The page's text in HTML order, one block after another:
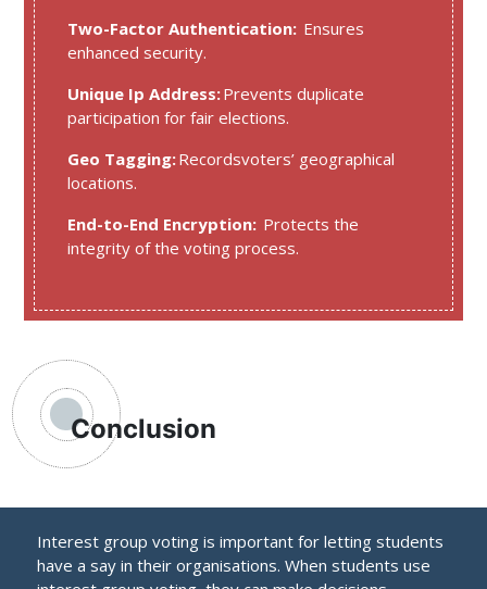
Two-Factor Authentication: Ensures
enhanced security.
Unique Ip Address:Prevents duplicate
participation for fair elections.
Geo Tagging:Recordsvoters’ geographical
locations.
End-to-End Encryption: Protects the
integrity of the voting process.
Conclusion
Interest group voting is important for letting students
have a say in their organisations. When students use